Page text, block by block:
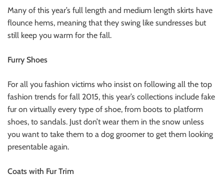
Many of this year’s full length and medium length skirts have
flounce hems, meaning that they swing like sundresses but
still keep you warm for the fall.
Furry Shoes
For all you fashion victims who insist on following all the top
fashion trends for fall 2015, this year’s collections include fake
fur on virtually every type of shoe, from boots to platform
shoes, to sandals. Just don’t wear them in the snow unless
you want to take them to a dog groomer to get them looking
presentable again.
Coats with Fur Trim